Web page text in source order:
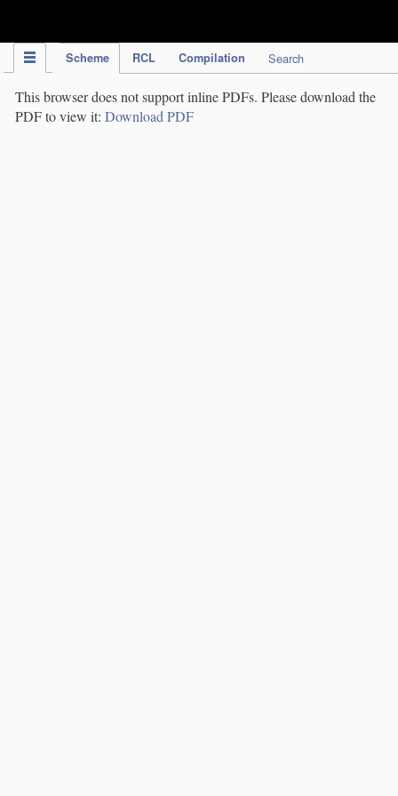
Scheme RCL Compilation Search
This browser does not support inline PDFs. Please download the
PDF to view it: Download PDF